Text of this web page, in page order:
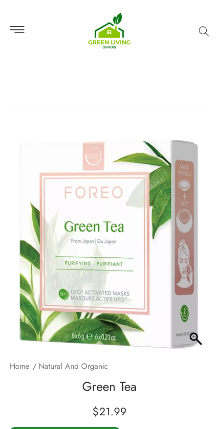
Home Natural And Organic
Green Tea
$21.99